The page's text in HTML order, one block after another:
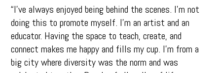
“I’ve always enjoyed being behind the scenes. I’m not
doing this to promote myself. I’m an artist and an
educator. Having the space to teach, create, and
connect makes me happy and fills my cup. I’m from a
big city where diversity was the norm and was